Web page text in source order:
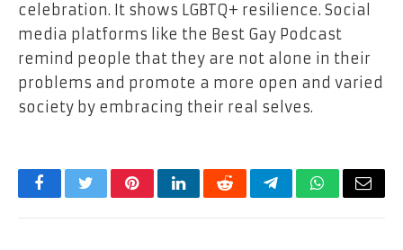
celebration. It shows LGBTQ+ resilience. Social
media platforms like the Best Gay Podcast
remind people that they are not alone in their
problems and promote a more open and varied
society by embracing their real selves.
FacebookTwitterPinterestLinkedInRedditTelegramWhatsApp
Email